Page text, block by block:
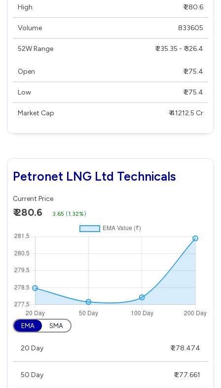
High ₹ 280.6
Volume 833605
52W Range ₹ 235.35 - ₹ 326.4
Open ₹ 275.4
Low ₹ 275.4
Market Cap ₹ 41212.5 Cr
Petronet LNG Ltd Technicals
Current Price
₹ 280.6 3.65 (1.32%)
EMA SMA
20 Day ₹ 278.474
50 Day ₹ 277.661